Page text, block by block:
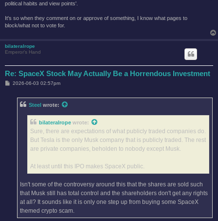
political habits and view points'.
It's so when they comment on or approve of something, I know what pages to
block/what not to vote for.
bilateralrope
Emperor's Hand
Re: SpaceX Stock May Actually Be a Horrendous Investment
P2026-06-03 02:57pm
Steel wrote:
bilateralrope wrote:
Sure, there are expectations of what publicly traded companies do.
But Tesla is the only Musk company that is publicly traded. The rest
are private companies, beholden to nobody except Musk.
At least until this IPO makes SpaceX public.
Isn't some of the controversy around this that the shares are sold such
that Musk still has total control and the shareholders don't get any rights
at all? It sounds like it is only one step up from buying some SpaceX
themed crypto scam.